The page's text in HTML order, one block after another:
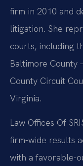
firm in 2010 and
litigation. She
courts, including
Baltimore County
County Circuit
Virginia.
Law Offices Of
firm-wide results
with a favorable-